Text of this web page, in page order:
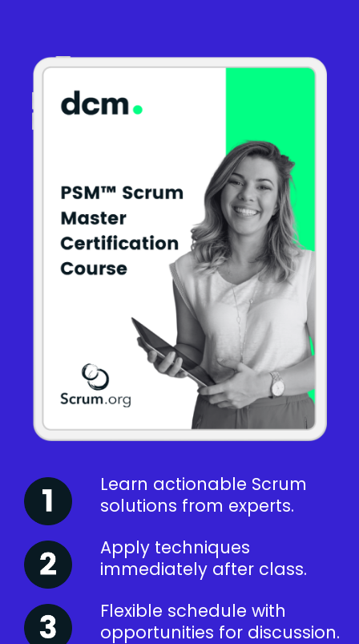
Learn actionable Scrum
solutions from experts.
Apply techniques
immediately after class.
Flexible schedule with
opportunities for discussion.